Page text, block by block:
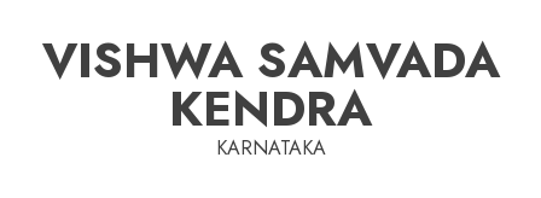
contentVISHWA SAMVADA
KENDRA
KARNATAKA